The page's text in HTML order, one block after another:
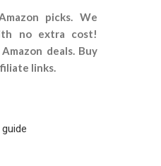
picks. We
no extra cost!
deals. Buy
links.